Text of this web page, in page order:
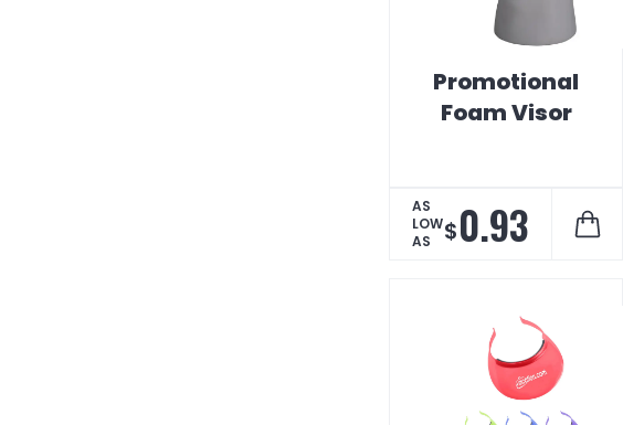
Promotional
Foam Visor
AS
LOW
AS
$0.93